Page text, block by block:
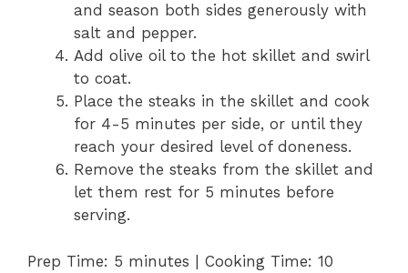
and season both sides generously with
salt and pepper.
Add olive oil to the hot skillet and swirl
to coat.
Place the steaks in the skillet and cook
for 4-5 minutes per side, or until they
reach your desired level of doneness.
Remove the steaks from the skillet and
let them rest for 5 minutes before
serving.
Prep Time: 5 minutes | Cooking Time: 10